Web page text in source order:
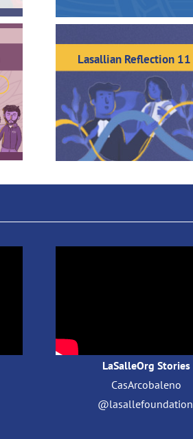
Lasallian Reflection 11
LaSalleOrg Stories
CasArcobaleno